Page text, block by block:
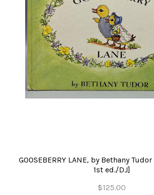
GOOSEBERRY LANE, by Bethany
1st ed./DJ]
$125.00